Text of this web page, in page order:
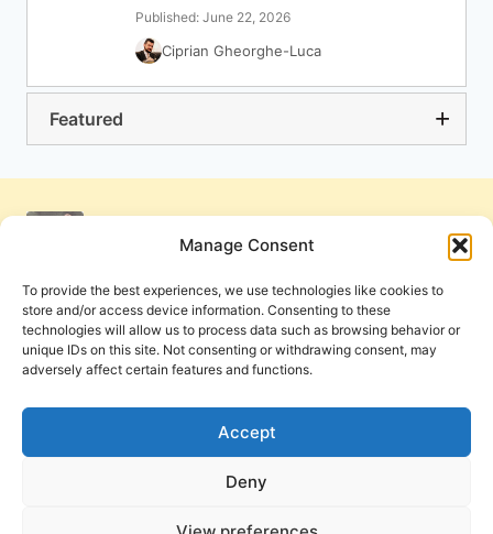
Manage Consent
To provide the best experiences, we use technologies like cookies to
store and/or access device information. Consenting to these
technologies will allow us to process data such as browsing behavior or
unique IDs on this site. Not consenting or withdrawing consent, may
adversely affect certain features and functions.
Accept
Deny
Published: June 22, 2026
Ciprian Gheorghe-Luca
Featured
Cookie Policy